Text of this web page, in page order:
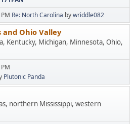
Re: North Carolina bywriddle082
and Ohio Valley
Kentucky, Michigan, Minnesota, Ohio,
Plutonic Panda
northern Mississippi, western